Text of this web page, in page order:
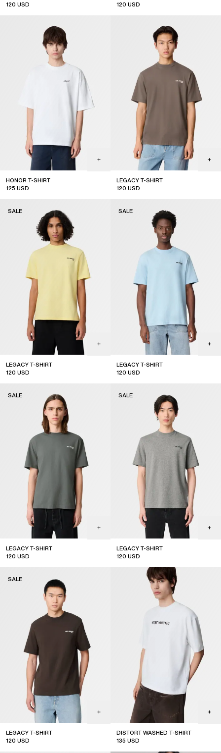
120 USD
120 USD
HONOR T-SHIRT
125 USD
LEGACY T-SHIRT
120 USD
LEGACY T-SHIRT
120 USD
SALE
LEGACY T-SHIRT
120 USD
SALE
LEGACY T-SHIRT
120 USD
SALE
LEGACY T-SHIRT
120 USD
SALE
LEGACY T-SHIRT
120 USD
SALE
DISTORT WASHED T-SHIRT
135 USD